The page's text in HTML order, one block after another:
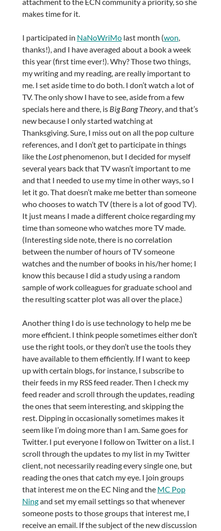
makes time for it.
I participated in NaNoWriMolast month (won,
thanks!), and I have averaged about a book a week
this year (first time ever!). Why? Those two things,
my writing and my reading, are really important to
me. I set aside time to do both. I don’t watch a lot of
TV. The only show I have to see, aside from a few
specials here and there, is Big Bang Theory, and that’s
new because I only started watching at
Thanksgiving. Sure, I miss out on all the pop culture
references, and I don’t get to participate in things
like the Lostphenomenon, but I decided for myself
several years back that TV wasn’t important to me
and that I needed to use my time in other ways, so I
let it go. That doesn’t make me better than someone
who chooses to watch TV (there is a lot of good TV).
It just means I made a different choice regarding my
time than someone who watches more TV made.
(Interesting side note, there is no correlation
between the number of hours of TV someone
watches and the number of books in his/her home; I
know this because I did a study using a random
sample of work colleagues for graduate school and
the resulting scatter plot was all over the place.)
Another thing I do is use technology to help me be
more efficient. I think people sometimes either don’t
use the right tools, or they don’t use the tools they
have available to them efficiently. If I want to keep
up with certain blogs, for instance, I subscribe to
their feeds in my RSS feed reader. Then I check my
feed reader and scroll through the updates, reading
the ones that seem interesting, and skipping the
rest. Dipping in occasionally sometimes makes it
seem like I’m doing more than I am. Same goes for
Twitter. I put everyone I follow on Twitter on a list. I
scroll through the updates to my list in my Twitter
client, not necessarily reading every single one, but
reading the ones that catch my eye. I join groups
that interest me on the EC Ning and the MC Pop
Ningand set my email settings so that whenever
someone posts to those groups that interest me, I
receive an email. If the subject of the new discussion